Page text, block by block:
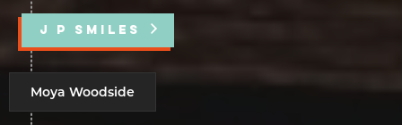
J P SMILES
Moya Woodside